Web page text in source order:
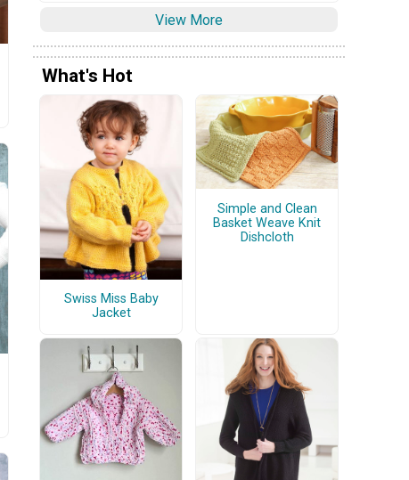
View More
What's Hot
Swiss Miss Baby
Jacket
Simple and Clean
Basket Weave Knit
Dishcloth